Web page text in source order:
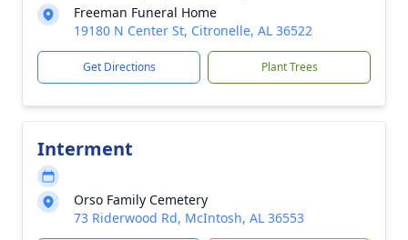
Freeman Funeral Home
19180 N Center St, Citronelle, AL 36522
Get Directions Plant Trees
Interment
Orso Family Cemetery
73 Riderwood Rd, McIntosh, AL 36553